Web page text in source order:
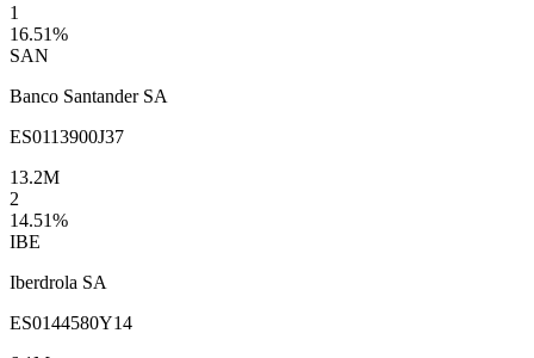
1
16.51%
SAN
Banco Santander SA
ES0113900J37
13.2M
2
14.51%
IBE
Iberdrola SA
ES0144580Y14